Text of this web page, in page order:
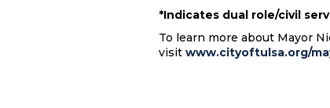
*Indicates dual role/civil
To learn more about Mayor
visit www.cityoftulsa.org/